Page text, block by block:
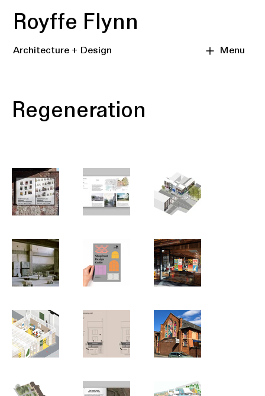
Royffe Flynn
Menu
Architecture + Design
Regeneration